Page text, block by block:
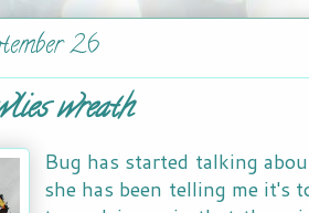
26
wreath
Bug has started talking
she has been telling me it's